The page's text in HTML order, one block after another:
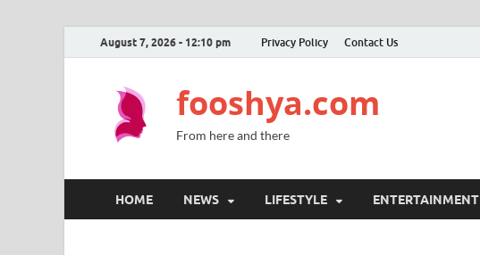
August 7, 2026 - 12:10 pm Privacy Policy Contact Us
fooshya.com
From here and there
HOME NEWS LIFESTYLE ENTERTAINMENT